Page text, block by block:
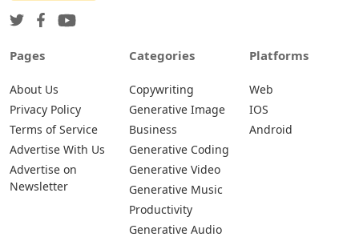
Pages
About Us
Privacy Policy
Terms of Service
Advertise With Us
Advertise on
Newsletter
Categories
Copywriting
Generative Image
Business
Generative Coding
Generative Video
Generative Music
Productivity
Generative Audio
Platforms
Web
IOS
Android